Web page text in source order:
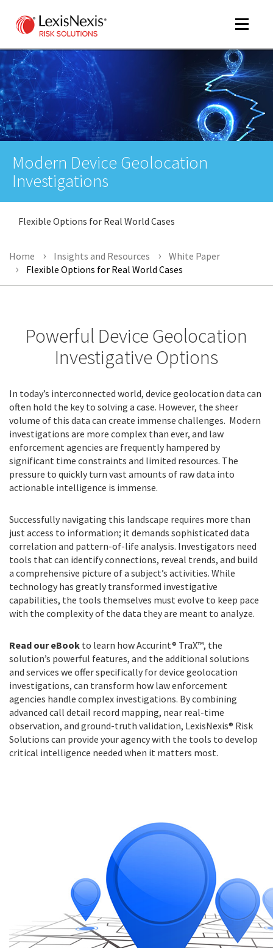
Toggle
Modern Device Geolocation
Investigations
Flexible Options for Real World Cases
Home Insights and Resources
White Paper
Flexible Options for Real World Cases
Powerful Device Geolocation
Investigative Options
In today’s interconnected world, device geolocation data can
often hold the key to solving a case. However, the sheer
volume of this data can create immense challenges. Modern
investigations are more complex than ever, and law
enforcement agencies are frequently hampered by
significant time constraints and limited resources. The
pressure to quickly turn vast amounts of raw data into
actionable intelligence is immense.
Successfully navigating this landscape requires more than
just access to information; it demands sophisticated data
correlation and pattern-of-life analysis. Investigators need
tools that can identify connections, reveal trends, and build
a comprehensive picture of a subject’s activities. While
technology has greatly transformed investigative
capabilities, the tools themselves must evolve to keep pace
with the complexity of the data they are meant to analyze.
Read our eBook to learn how Accurint® TraX™, the
solution’s powerful features, and the additional solutions
and services we offer specifically for device geolocation
investigations, can transform how law enforcement
agencies handle complex investigations. By combining
advanced call detail record mapping, near real-time
observation, and ground-truth validation, LexisNexis® Risk
Solutions can provide your agency with the tools to develop
critical intelligence needed when it matters most.